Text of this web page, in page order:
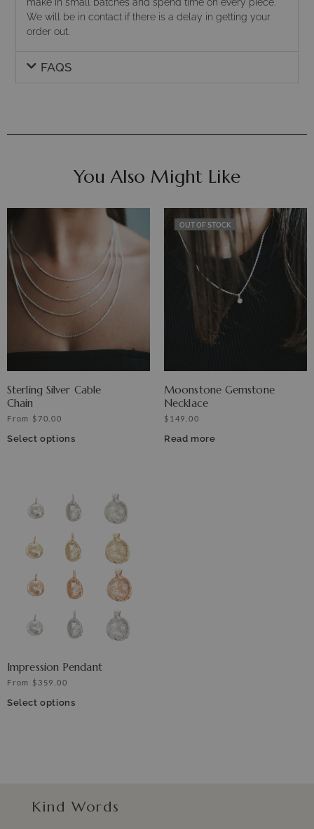
make in small batches and spend time on every piece.
We will be in contact if there is a delay in getting your
order out.
FAQS
You Also Might Like
Sterling Silver Cable
Chain
From $70.00
Select options
OUT OF STOCK
Moonstone Gemstone
Necklace
$ 149.00
Read more
Impression Pendant
From $ 359.00
Select options
Kind Words